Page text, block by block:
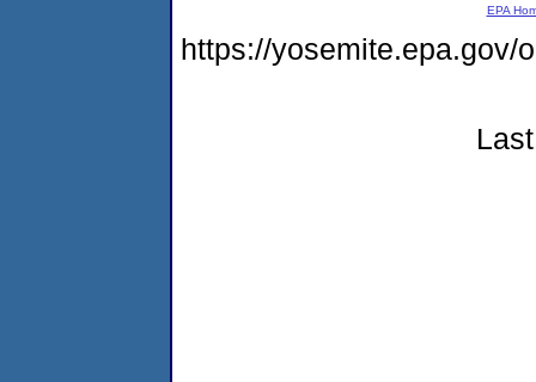
EPA
https://yosemite.epa.gov/